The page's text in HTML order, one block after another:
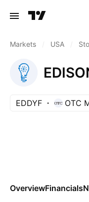
Markets USA
EDDYF OTC
OverviewFinancials